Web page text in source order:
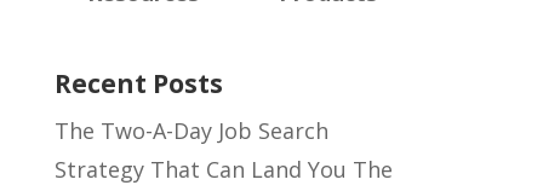
Recent Posts
The Two-A-Day Job Search
Strategy That Can Land You The